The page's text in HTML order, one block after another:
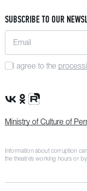
SUBSCRIBE TO OUR
Email
I agree to the
VK Group
OK Group
Rutube channel
Ministry of Culture of
Information about corruption
the theatre’s working hours or